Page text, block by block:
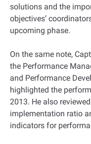
solutions and the
objectives’
upcoming phase.
On the same note,
the Performance
and Performance
highlighted the
2013. He also
implementation ratio
indicators for